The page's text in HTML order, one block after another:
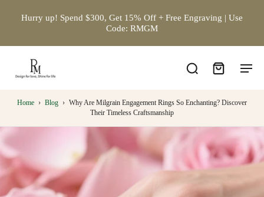
Hurry up! Spend $300, Get 15% Off + Free Engraving | Use
Code: RMGM
Home › Blog › Why Are Milgrain Engagement Rings So Enchanting? Discover
Their Timeless Craftsmanship